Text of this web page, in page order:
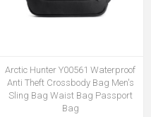
Arctic Hunter Y00561 Waterproof
Anti Theft Crossbody Bag Men's
Sling Bag Waist Bag Passport
Bag